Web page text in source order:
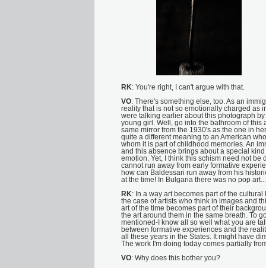
RK: You're right, I can't argue with that.
VO: There's something else, too. As an
reality that is not so emotionally charged as
were talking earlier about this photograph
young girl. Well, go into the bathroom of this
same mirror from the 1930's as the one in
quite a different meaning to an American
whom it is part of childhood memories. An
and this absence brings about a special
emotion. Yet, I think this schism need not be
cannot run away from early formative
how can Baldessari run away from his
at the time! In Bulgaria there was no pop art...
RK: In a way art becomes part of the
the case of artists who think in images and
art of the time becomes part of their
the art around them in the same breath. To
mentioned-I know all so well what you are
between formative experiences and the
all these years in the States. It might have
The work I'm doing today comes partially
VO: Why does this bother you?